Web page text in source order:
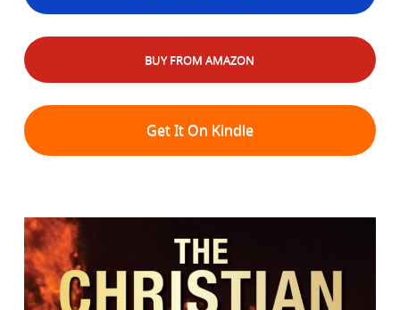
BUY FROM AMAZON
Get It On Kindle